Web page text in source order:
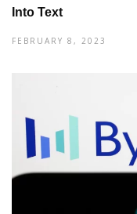
Into Text
FEBRUARY 8, 2023